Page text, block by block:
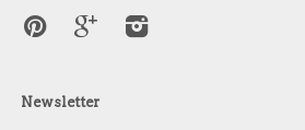
Facebook Pinterest Google
Newsletter